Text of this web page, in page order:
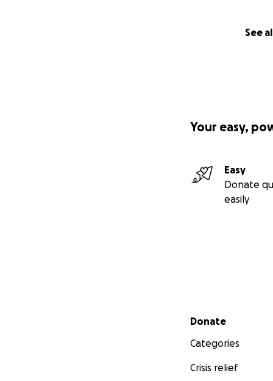
See
Your easy,
Easy
Donate
easily
Secondary menu
Donate
Categories
Crisis relief